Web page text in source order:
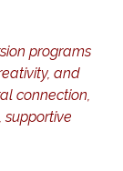
programs
and
connection,